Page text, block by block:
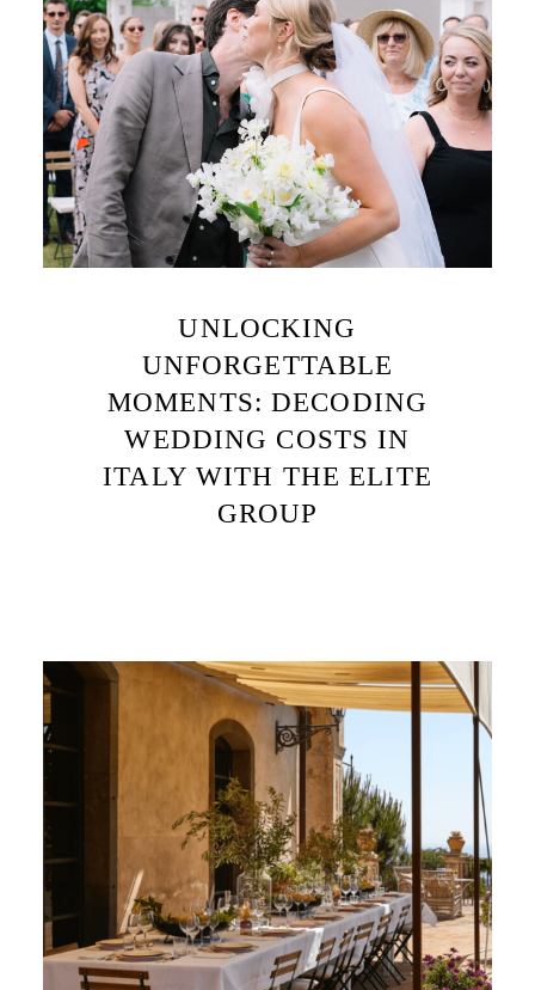
UNLOCKING
UNFORGETTABLE
MOMENTS: DECODING
WEDDING COSTS IN
ITALY WITH THE ELITE
GROUP